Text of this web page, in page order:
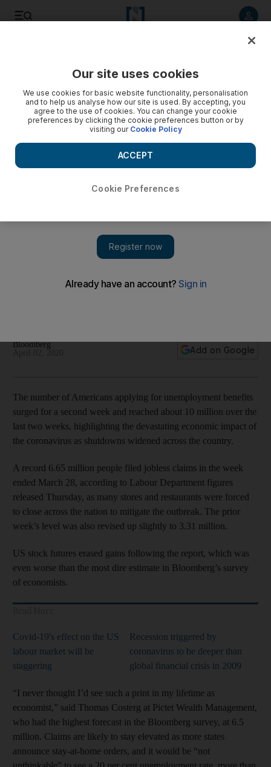
virus outbreak
Bloomberg
Add on Google
The number of Americans applying for unemployment benefits
surged for a second week and reached about 10 million over the
last two weeks, highlighting the devastating economic impact of
the coronavirus as shutdowns widened across the country.
A record 6.65 million people filed jobless claims in the week
ended March 28, according to Labour Department figures
released Thursday, as many stores and restaurants were forced
to close across the nation to mitigate the outbreak. The prior
week’s level was also revised up slightly to 3.31 million.
US stock futures erased gains following the report, which was
even worse than the most dire estimate in Bloomberg’s survey
of economists.
Covid-19's effect on the US
labour market will be
staggering
Recession triggered by
coronavirus to be deeper than
global financial crisis in 2009
“I never thought I’d see such a print in my lifetime as
economist,” said Thomas Costerg at Pictet Wealth Management,
who had the highest forecast in the Bloomberg survey, at 6.5
million. Claims are likely to stay elevated as more states
announce stay-at-home orders, and it would be “not
Our site uses cookies
We use cookies for basic website functionality, personalisation
and to help us analyse how our site is used. By accepting, you
agree to the use of cookies. You can change your cookie
preferences by clicking the cookie preferences button or by
visiting our Cookie Policy
Cookie Preferences
ACCEPT